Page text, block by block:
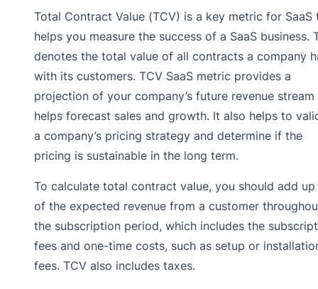
Total Contract Value (TCV) is a key metric for SaaS
helps you measure the success of a SaaS business.
denotes the total value of all contracts a company
with its customers. TCV SaaS metric provides a
projection of your company’s future revenue stream
helps forecast sales and growth. It also helps to
a company’s pricing strategy and determine if the
pricing is sustainable in the long term.
To calculate total contract value, you should add up
of the expected revenue from a customer
the subscription period, which includes the
fees and one-time costs, such as setup or
fees. TCV also includes taxes.